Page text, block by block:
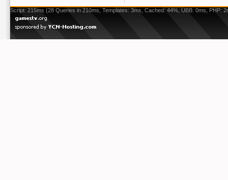
Script: 215ms (28 Queries in 210ms, Templates: 3ms, Cached: 44%, UBB: 0ms, PHP: